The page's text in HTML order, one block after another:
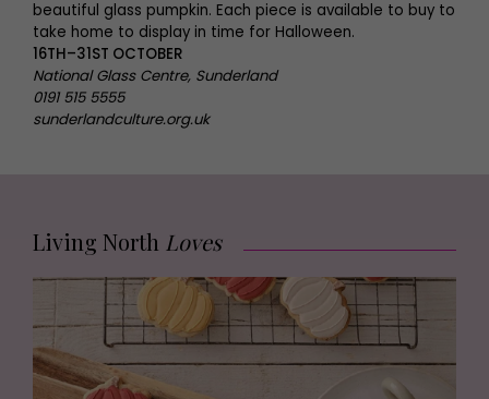
beautiful glass pumpkin. Each piece is available to buy to
take home to display in time for Halloween.
16TH–31ST OCTOBER
National Glass Centre, Sunderland
0191 515 5555
sunderlandculture.org.uk
Living North Loves